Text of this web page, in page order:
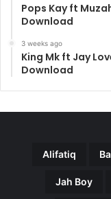
Pops Kay ft
Download
3 weeks ago
King Mk ft Jay
Download
Alifatiq
Jah Boy